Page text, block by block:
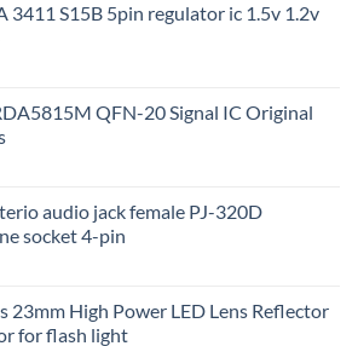
3411 S15B 5pin regulator ic 1.5v 1.2v
QFN-20 Signal IC Original
audio jack female PJ-320D
socket 4-pin
23mm High Power LED Lens Reflector
for flash light